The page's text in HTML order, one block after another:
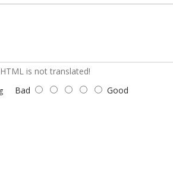
HTML is not translated!
Bad
Good